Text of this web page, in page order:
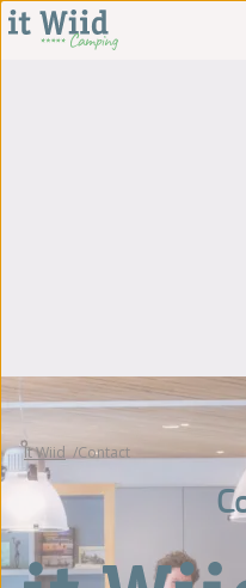
It Wiid Contact